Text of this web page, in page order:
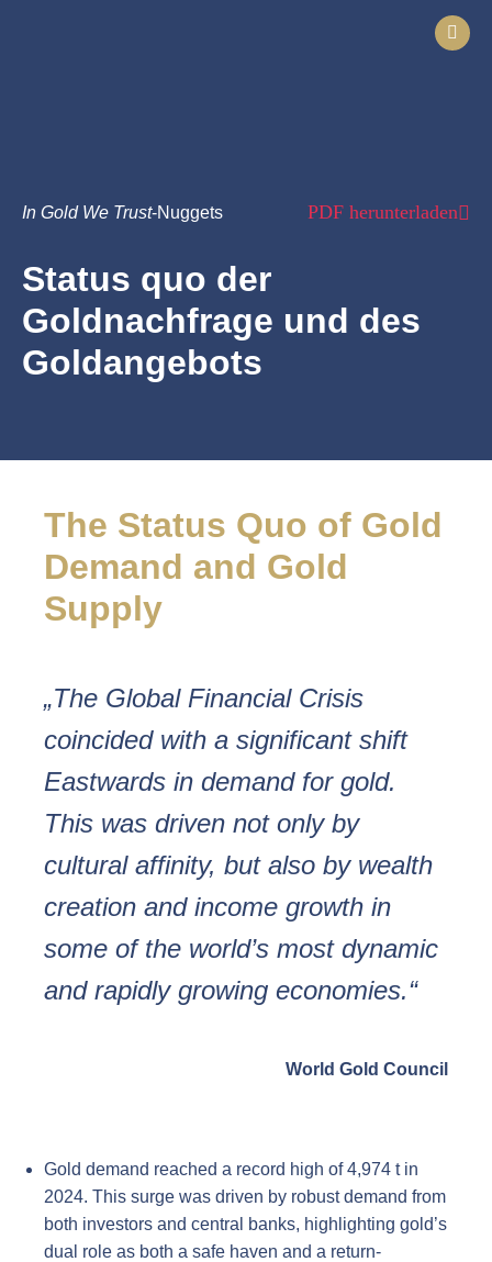
In Gold We Trust-Nuggets PDF herunterladen
Status quo der
Goldnachfrage und des
Goldangebots
The Status Quo of Gold
Demand and Gold
Supply
„The Global Financial Crisis
coincided with a significant shift
Eastwards in demand for gold.
This was driven not only by
cultural affinity, but also by wealth
creation and income growth in
some of the world’s most dynamic
and rapidly growing economies.“
World Gold Council
Gold demand reached a record high of 4,974 t in
2024. This surge was driven by robust demand from
both investors and central banks, highlighting gold’s
dual role as both a safe haven and a return-